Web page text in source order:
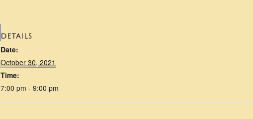
DETAILS
Date:
October 30, 2021
Time:
7:00 pm - 9:00 pm